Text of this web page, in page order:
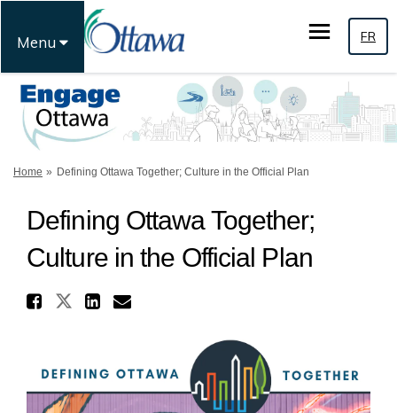
Menu FR
You are here:
Home Defining Ottawa Together; Culture in the Official Plan
Defining Ottawa Together;
Culture in the Official Plan
Share Defining Ottawa
Share Defining Ottawa
Share Defining Ottawa
Email Defining